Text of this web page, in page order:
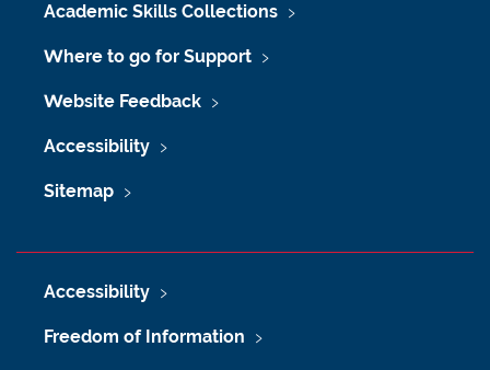
Academic Skills Collections
Where to go for Support
Website Feedback
Accessibility
Sitemap
Accessibility
Freedom of Information